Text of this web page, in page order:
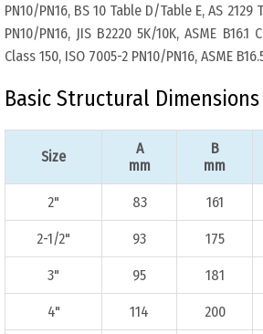
PN10/PN16, BS 10 Table D/Table E, AS 2129
PN10/PN16, JIS B2220 5K/10K, ASME B16.1
Class 150, ISO 7005-2 PN10/PN16, ASME
Basic Structural Dimensions
Size
A
mm
B
mm
2" 83 161
2-1/2" 93 175
3" 95 181
4" 114 200